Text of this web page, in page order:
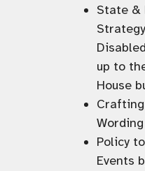
State &
up to
House
Wording
Policy
Events